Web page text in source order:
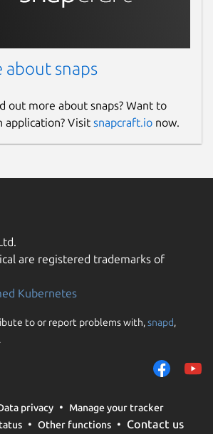
about snaps
out more about snaps? Want to
application? Visit snapcraft.io now.
are registered trademarks of
Kubernetes
to or report problems with,snapd,
privacy
Manage your tracker
Other functions Contact us